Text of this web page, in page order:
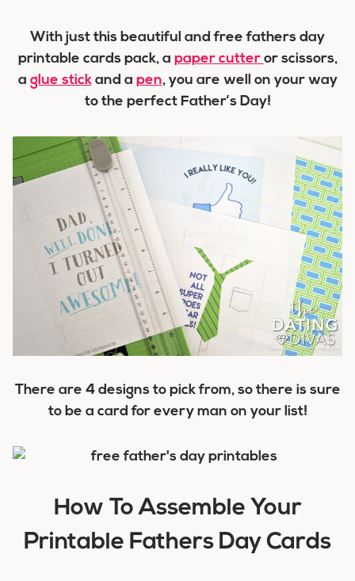
With just this beautiful and free fathers day
printable cards pack, a paper cutter or scissors,
a glue stickand a pen, you are well on your way
to the perfect Father’s Day!
There are 4 designs to pick from, so there is sure
to be a card for every man on your list!
How To Assemble Your
Printable Fathers Day Cards